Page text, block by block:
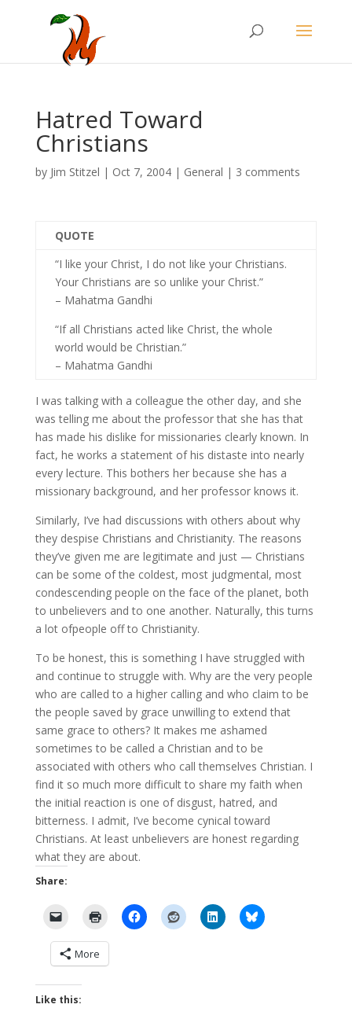
Hatred Toward
Christians
by Jim Stitzel | Oct 7, 2004| General | 3 comments
QUOTE
“I like your Christ, I do not like your Christians.
Your Christians are so unlike your Christ.”
– Mahatma Gandhi
“If all Christians acted like Christ, the whole
world would be Christian.”
– Mahatma Gandhi
I was talking with a colleague the other day, and she
was telling me about the professor that she has that
has made his dislike for missionaries clearly known. In
fact, he works a statement of his distaste into nearly
every lecture. This bothers her because she has a
missionary background, and her professor knows it.
Similarly, I’ve had discussions with others about why
they despise Christians and Christianity. The reasons
they’ve given me are legitimate and just — Christians
can be some of the coldest, most judgmental, most
condescending people on the face of the planet, both
to unbelievers and to one another. Naturally, this turns
a lot ofpeople off to Christianity.
To be honest, this is something I have struggled with
and continue to struggle with. Why are the very people
who are called to a higher calling and who claim to be
the people saved by grace unwilling to extend that
same grace to others? It makes me ashamed
sometimes to be called a Christian and to be
associated with others who call themselves Christian. I
find it so much more difficult to share my faith when
the initial reaction is one of disgust, hatred, and
bitterness. I admit, I’ve become cynical toward
Christians. At least unbelievers are honest regarding
what they are about.
Share:
More
Like this: